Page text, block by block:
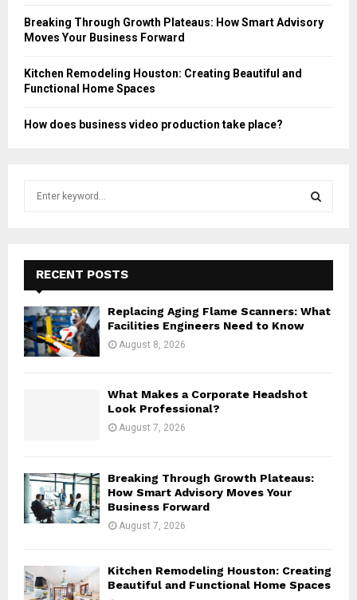
Breaking Through Growth Plateaus: How Smart Advisory
Moves Your Business Forward
Kitchen Remodeling Houston: Creating Beautiful and
Functional Home Spaces
How does business video production take place?
f
o
r
:
E
A
RECENT POSTS
Replacing Aging Flame Scanners: What
Facilities Engineers Need to Know
August 8, 2026
What Makes a Corporate Headshot
Look Professional?
August 7, 2026
Breaking Through Growth Plateaus:
How Smart Advisory Moves Your
Business Forward
August 7, 2026
Kitchen Remodeling Houston: Creating
Beautiful and Functional Home Spaces